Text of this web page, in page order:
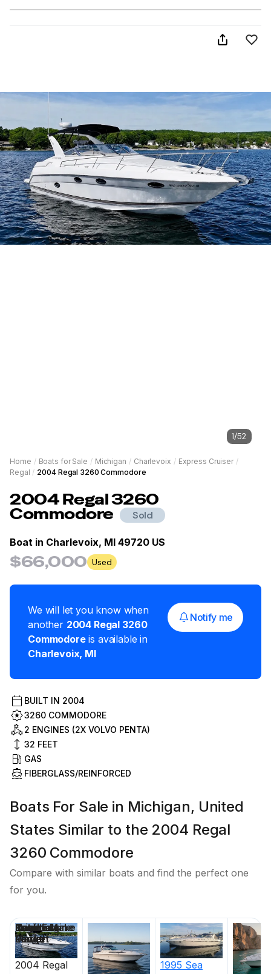
1/52
Home / Boats for Sale / Michigan / Charlevoix / Express Cruiser /
Regal / 2004 Regal 3260 Commodore
2004Regal3260
Commodore Sold
Boat in Charlevoix, MI 49720 US
$66,000 Used
We will let you know when
another 2004 Regal 3260
Commodore is available in
Charlevoix, MI
Notify me
BUILT IN 2004
3260 COMMODORE
2 ENGINES (2X VOLVO PENTA)
32 FEET
GAS
FIBERGLASS/REINFORCED
Boats For Sale in Michigan, United
States Similar to the 2004 Regal
3260 Commodore
Compare with similar boats and find the perfect one
for you.
2004 Regal
1995 Sea
Price
Location
Nominal
Length
Draft
Engine Make
Total Engine
Power
Days on
Market